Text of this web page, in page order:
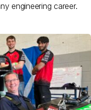
engineering career.